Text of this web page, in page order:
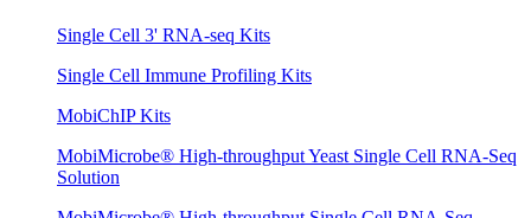
Single Cell 3' RNA-seq Kits
Single Cell Immune Profiling Kits
MobiChIP Kits
MobiMicrobe® High-throughput Yeast Single Cell RNA-Seq
Solution